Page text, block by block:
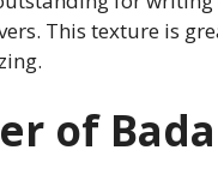
This texture is
of